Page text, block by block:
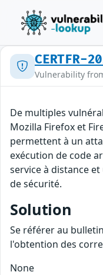
CERTFR-
Vulnerability
De multiples
Mozilla Firefox et
permettent à un
exécution de code
service à distance
de sécurité.
Solution
Se référer au
l'obtention des
None